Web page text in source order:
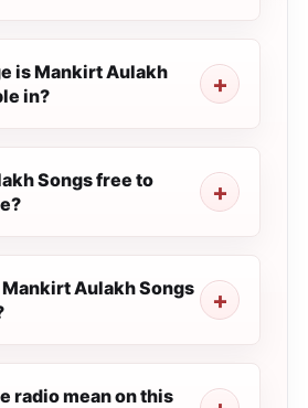
is Mankirt Aulakh
in?
Songs free to
Aulakh Songs
radio mean on this